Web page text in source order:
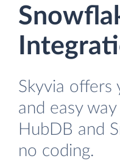
Skyvia offers
and easy
HubDB and
no coding.